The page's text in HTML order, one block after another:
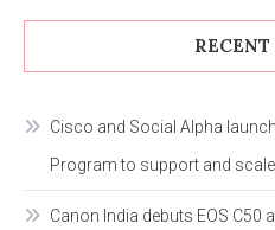
RECENT
Cisco and Social Alpha
Program to support and
Canon India debuts EOS C50